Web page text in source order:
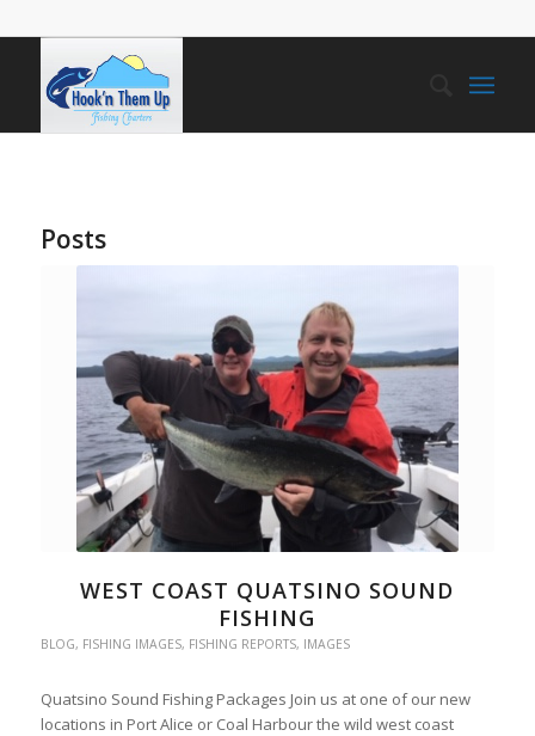
Posts
WEST COAST QUATSINO SOUND
FISHING
BLOG, FISHING IMAGES, FISHING REPORTS, IMAGES
Quatsino Sound Fishing Packages Join us at one of our new
locations in Port Alice or Coal Harbour the wild west coast